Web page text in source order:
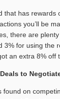
that has rewards
you’ll be
there are
3% for using the
an extra 8% off
to
on